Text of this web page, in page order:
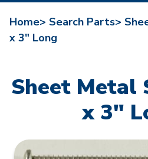
Home> Search Parts>
x 3" Long
Sheet Metal
x 3"